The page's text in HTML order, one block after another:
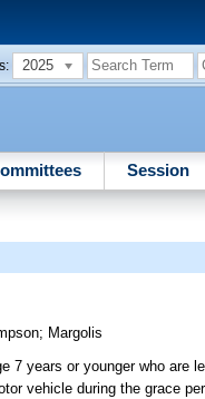
2025
Session
; Margolis
7 years or younger who are
vehicle during the grace